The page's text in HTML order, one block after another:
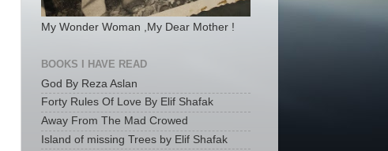
My Wonder Woman ,My Dear Mother !
BOOKS I HAVE READ
God By Reza Aslan
Forty Rules Of Love By Elif Shafak
Away From The Mad Crowed
Island of missing Trees by Elif Shafak